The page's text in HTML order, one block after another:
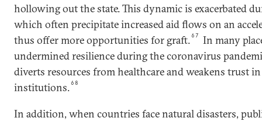
hollowing out the state. This dynamic is exacerbated
which often precipitate increased aid flows on an
thus offer more opportunities for graft.67
In many
undermined resilience during the coronavirus
diverts resources from healthcare and weakens trust
institutions.68
In addition, when countries face natural disasters,